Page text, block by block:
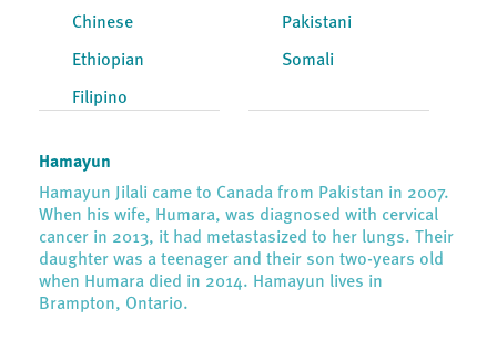
Chinese
Ethiopian
Filipino
Pakistani
Somali
Hamayun
Hamayun Jilali came to Canada from Pakistan in 2007.
When his wife, Humara, was diagnosed with cervical
cancer in 2013, it had metastasized to her lungs. Their
daughter was a teenager and their son two-years old
when Humara died in 2014. Hamayun lives in
Brampton, Ontario.